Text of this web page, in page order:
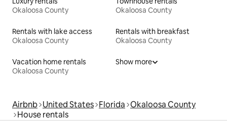
Okaloosa County
Okaloosa County
Rentals with lake access
Okaloosa County
Rentals with breakfast
Okaloosa County
Vacation home rentals
Okaloosa County
Show more
Airbnb United States Florida Okaloosa County
House rentals